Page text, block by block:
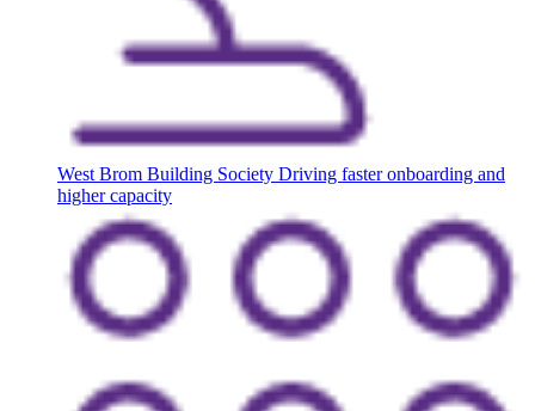
West Brom Building Society Driving faster onboarding and
higher capacity